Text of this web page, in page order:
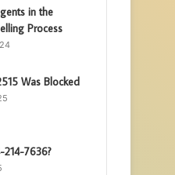
in the
Process
Was Blocked
214-7636?